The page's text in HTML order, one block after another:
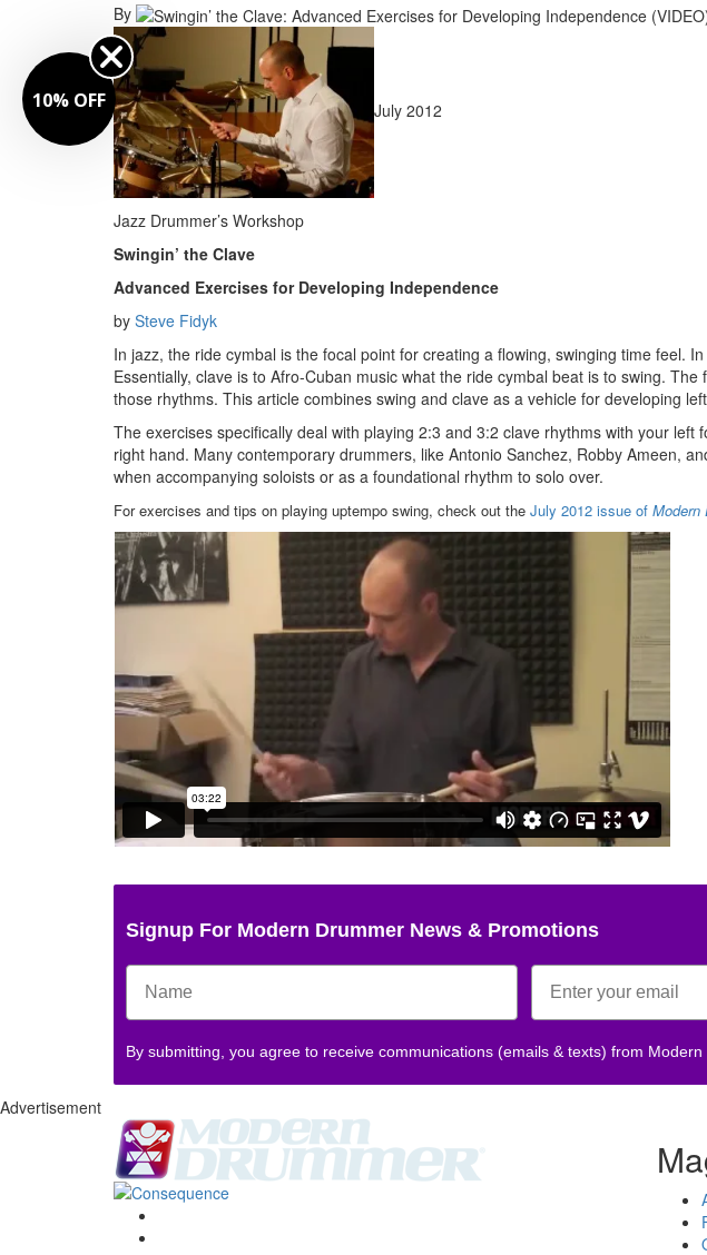
By
July 2012
Jazz Drummer’s Workshop
Swingin’ the Clave
Advanced Exercises for Developing Independence
by Steve Fidyk
In jazz, the ride cymbal is the focal point for creating a flowing, swinging time feel.
Essentially, clave is to Afro-Cuban music what the ride cymbal beat is to swing.
those rhythms. This article combines swing and clave as a vehicle for developing
The exercises specifically deal with playing 2:3 and 3:2 clave rhythms with your left
right hand. Many contemporary drummers, like Antonio Sanchez, Robby Ameen,
when accompanying soloists or as a foundational rhythm to solo over.
For exercises and tips on playing uptempo swing, check out the July 2012 issue of Modern
Signup For Modern Drummer News & Promotions
By submitting, you agree to receive communications (emails & texts) from Modern
Advertisement
10% OFF